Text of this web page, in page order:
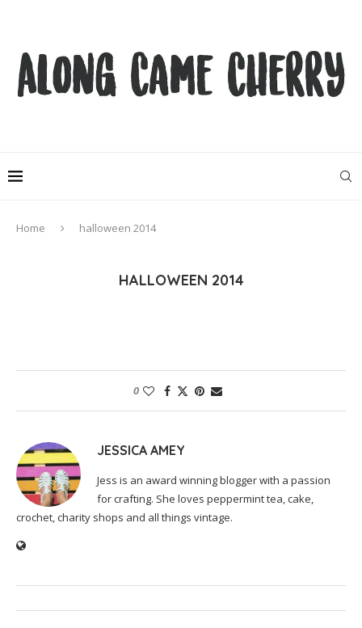
Home halloween 2014
HALLOWEEN 2014
0
JESSICA AMEY
Jess is an award winning blogger with a passion
for crafting. She loves peppermint tea, cake,
crochet, charity shops and all things vintage.